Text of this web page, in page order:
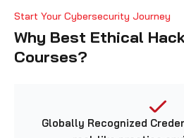
Why Best Ethical
Courses?
real-like practice